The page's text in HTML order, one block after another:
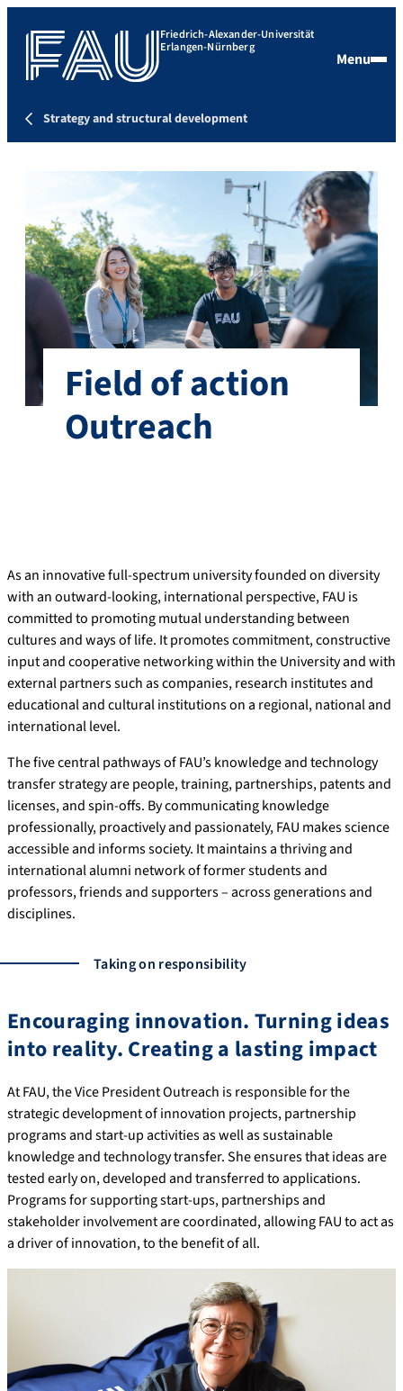
Friedrich-Alexander-Universität
Erlangen-Nürnberg
Menu
Strategy and structural development
Field of action
Outreach
As an innovative full-spectrum university founded on diversity
with an outward-looking, international perspective, FAU is
committed to promoting mutual understanding between
cultures and ways of life. It promotes commitment, constructive
input and cooperative networking within the University and with
external partners such as companies, research institutes and
educational and cultural institutions on a regional, national and
international level.
The five central pathways of FAU’s knowledge and technology
transfer strategy are people, training, partnerships, patents and
licenses, and spin-offs. By communicating knowledge
professionally, proactively and passionately, FAU makes science
accessible and informs society. It maintains a thriving and
international alumni network of former students and
professors, friends and supporters – across generations and
disciplines.
Taking on responsibility
Encouraging innovation. Turning ideas
into reality. Creating a lasting impact
At FAU, the Vice President Outreach is responsible for the
strategic development of innovation projects, partnership
programs and start-up activities as well as sustainable
knowledge and technology transfer. She ensures that ideas are
tested early on, developed and transferred to applications.
Programs for supporting start-ups, partnerships and
stakeholder involvement are coordinated, allowing FAU to act as
a driver of innovation, to the benefit of all.